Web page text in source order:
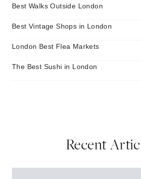
Best Walks Outside London
Best Vintage Shops in London
London Best Flea Markets
The Best Sushi in London
Recent